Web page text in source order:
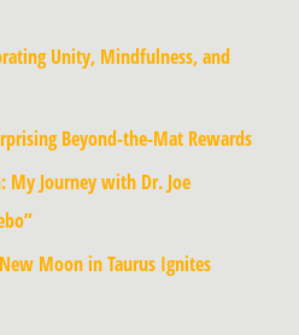
Unity, Mindfulness, and
Beyond-the-Mat Rewards
My Journey with Dr. Joe
Moon in Taurus Ignites